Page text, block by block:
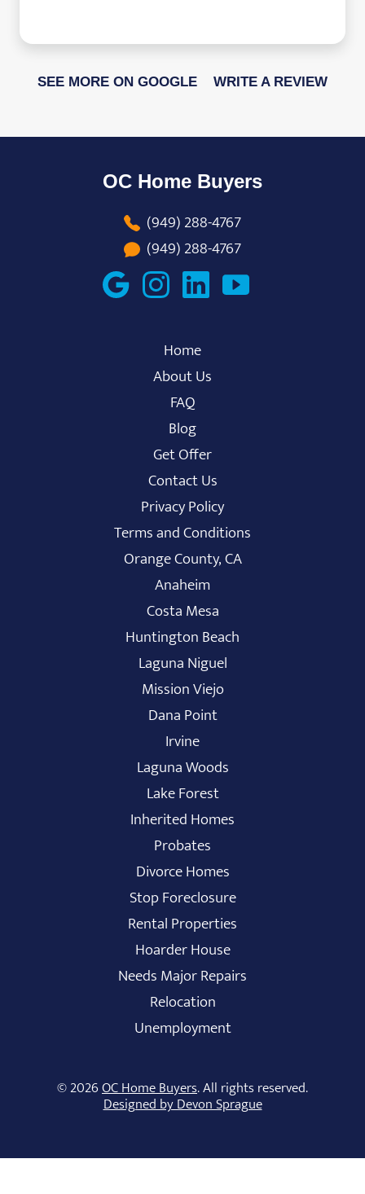
SEE MORE ON GOOGLE WRITE A REVIEW
OC Home Buyers
(949) 288-4767
(949) 288-4767
Home
About Us
FAQ
Blog
Get Offer
Contact Us
Privacy Policy
Terms and Conditions
Orange County, CA
Anaheim
Costa Mesa
Huntington Beach
Laguna Niguel
Mission Viejo
Dana Point
Irvine
Laguna Woods
Lake Forest
Inherited Homes
Probates
Divorce Homes
Stop Foreclosure
Rental Properties
Hoarder House
Needs Major Repairs
Relocation
Unemployment
© 2026OC Home Buyers. All rights reserved.
Designed by Devon Sprague